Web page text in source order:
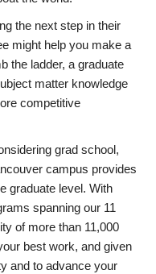
the next step in their
might help you make a
the ladder, a graduate
matter knowledge
competitive
grad school,
campus provides
graduate level. With
spanning our 11
of more than 11,000
best work, and given
and to advance your